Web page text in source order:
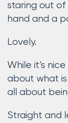
staring out of
hand and a
Lovely.
While it’s
about what is
all about
Straight and